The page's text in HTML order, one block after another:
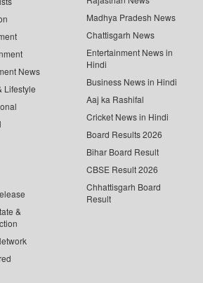
News
Lifestyle
&
Madhya Pradesh News
Chattisgarh News
Entertainment News in
Hindi
Business News in Hindi
Aaj ka Rashifal
Cricket News in Hindi
Board Results 2026
Bihar Board Result
CBSE Result 2026
Chhattisgarh Board
Result